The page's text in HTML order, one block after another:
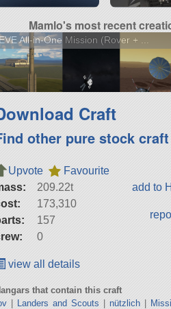
Mamlo's most recent
All-in-One Mission (Rover + ...
Craft
other pure stock craft
Upvote
Favourite
209.22t
173,310
157
0
add to
view all details
that contain this craft
Landers and Scouts |nützlich